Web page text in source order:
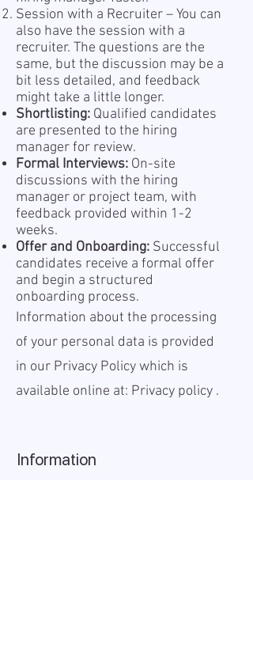
Session with a Recruiter – You can
also have the session with a
recruiter. The questions are the
same, but the discussion may be a
bit less detailed, and feedback
might take a little longer.
Shortlisting: Qualified candidates
are presented to the hiring
manager for review.
Formal Interviews: On-site
discussions with the hiring
manager or project team, with
feedback provided within 1-2
weeks.
Offer and Onboarding: Successful
candidates receive a formal offer
and begin a structured
onboarding process.
Information about the processing
of your personal data is provided
in our Privacy Policy which is
available online at: Privacy policy .
Information